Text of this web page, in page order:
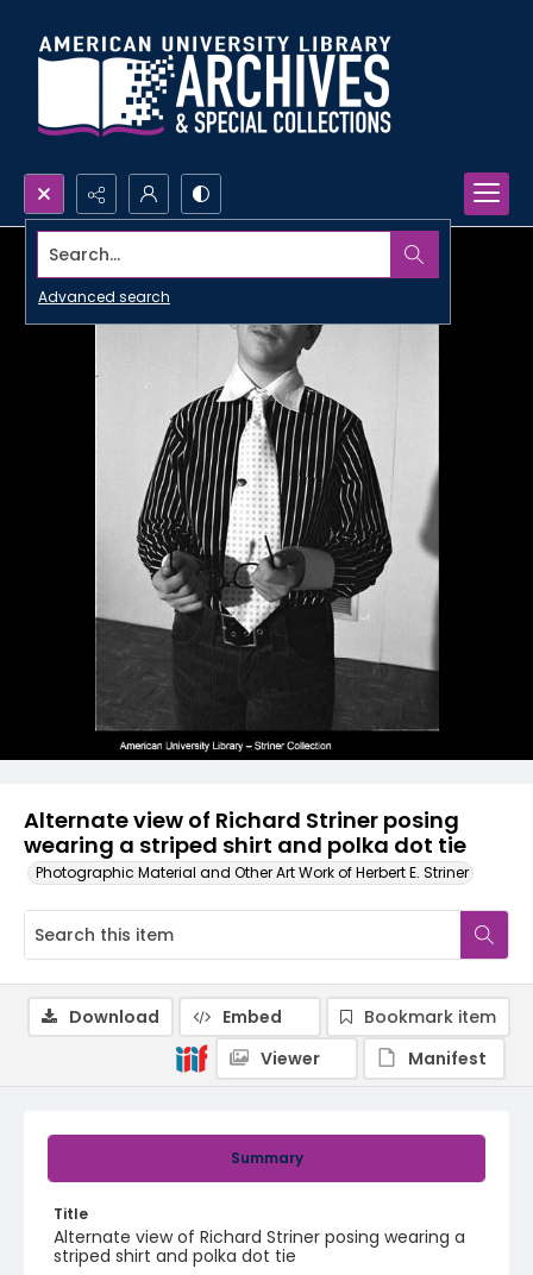
Search...
Advanced search
Alternate view of Richard Striner posing
wearing a striped shirt and polka dot tie
Photographic Material and Other Art Work of Herbert E. Striner
Summary
Title
Alternate view of Richard Striner posing wearing a
striped shirt and polka dot tie
Download Embed
Bookmark item
Viewer
Manifest